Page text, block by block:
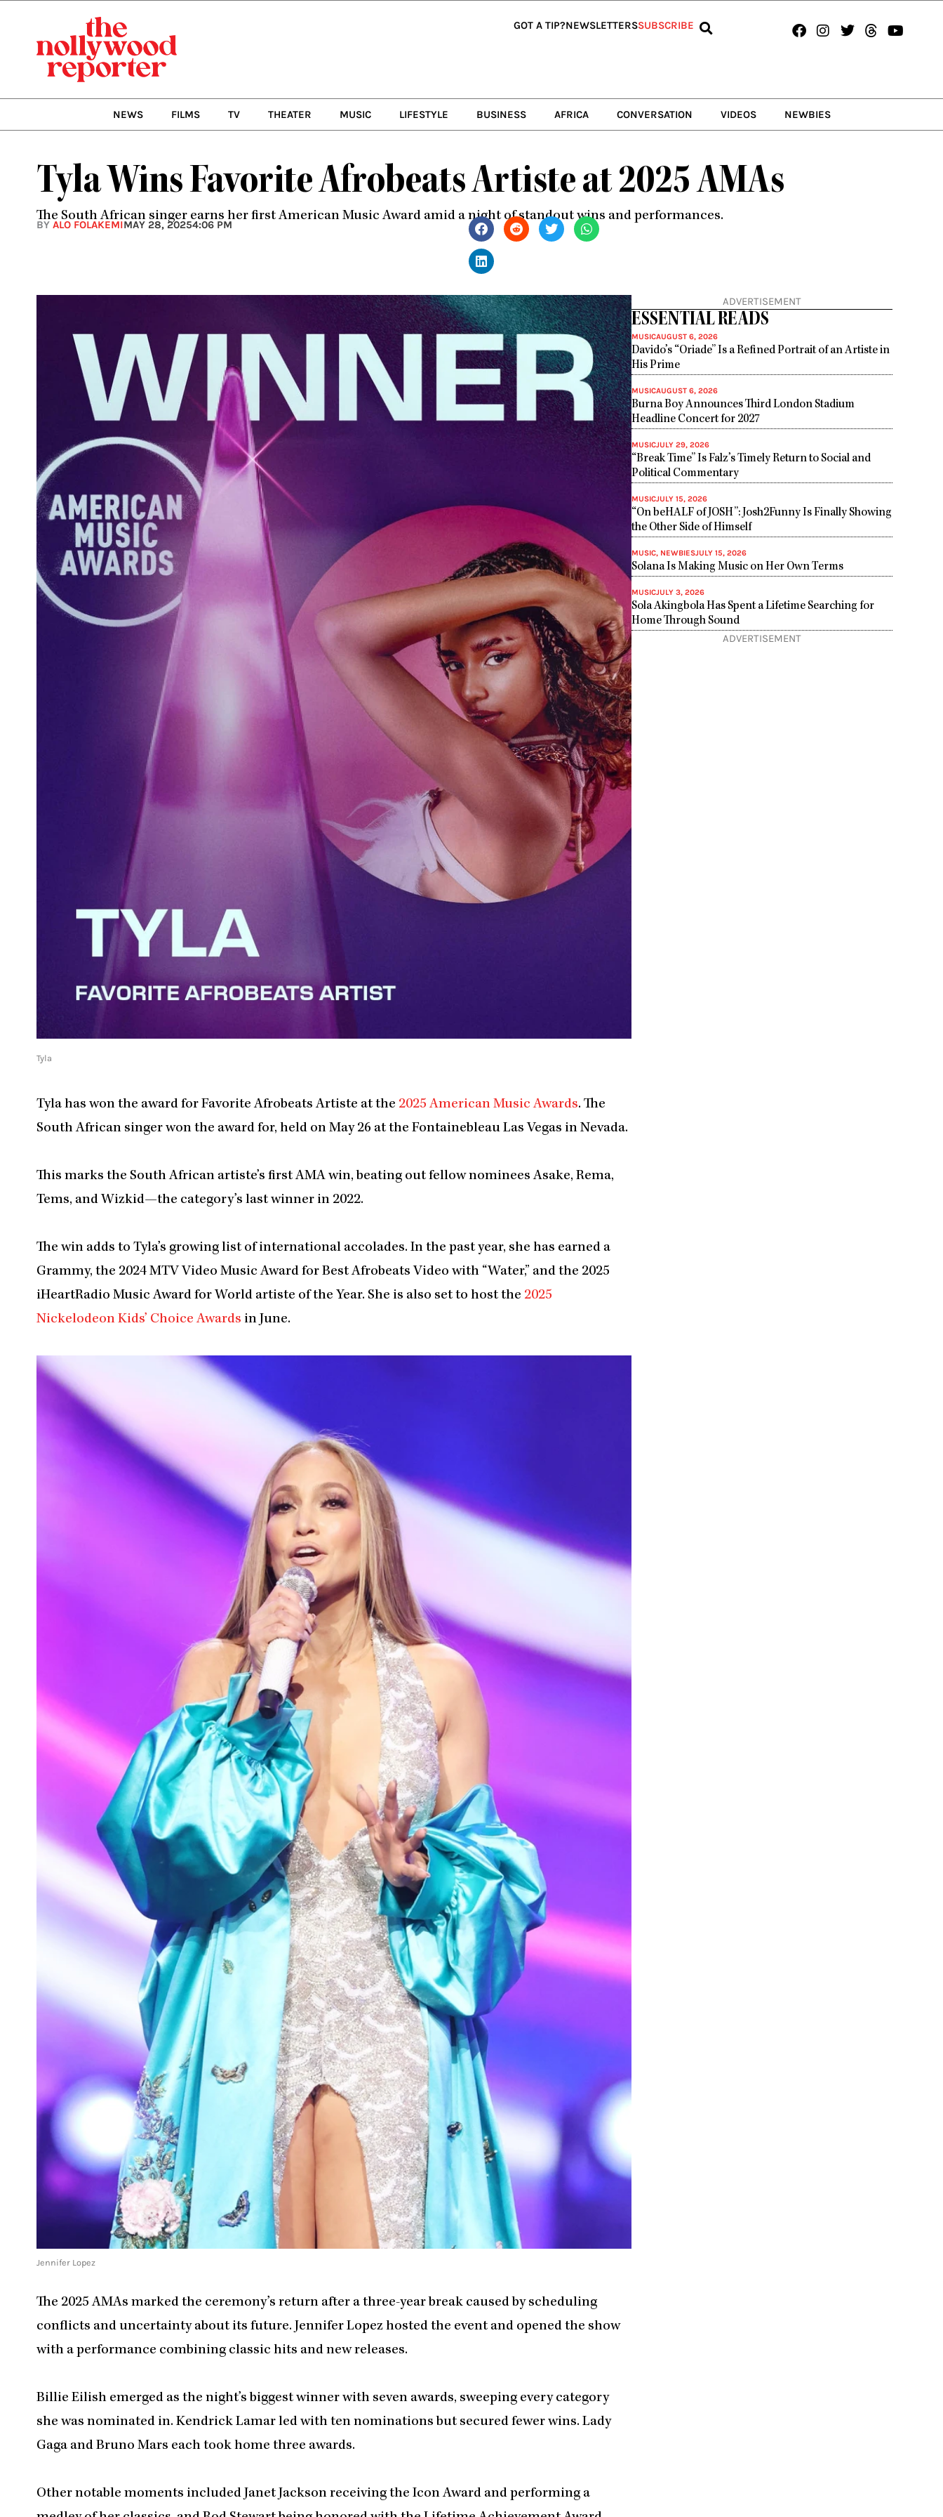
GOT A TIP?NEWSLETTERSSUBSCRIBE Facebook
Instagram
TwitterThreads
NEWS FILMS TV THEATER MUSIC LIFESTYLE BUSINESS AFRICA CONVERSATION VIDEOS NEWBIES
Tyla Wins Favorite Afrobeats Artiste at 2025 AMAs
The South African singer earns her first American Music Award amid a night of standout wins and performances.
BY ALO FOLAKEMIMAY 28, 20254:06 PM
Tyla
Tyla has won the award for Favorite Afrobeats Artiste at the 2025 American Music Awards. The
South African singer won the award for, held on May 26 at the Fontainebleau Las Vegas in Nevada.
This marks the South African artiste’s first AMA win, beating out fellow nominees Asake, Rema,
Tems, and Wizkid—the category’s last winner in 2022.
The win adds to Tyla’s growing list of international accolades. In the past year, she has earned a
Grammy, the 2024 MTV Video Music Award for Best Afrobeats Video with “Water,” and the 2025
iHeartRadio Music Award for World artiste of the Year. She is also set to host the 2025
Nickelodeon Kids’ Choice Awards in June.
Jennifer Lopez
The 2025 AMAs marked the ceremony’s return after a three-year break caused by scheduling
conflicts and uncertainty about its future. Jennifer Lopez hosted the event and opened the show
with a performance combining classic hits and new releases.
Billie Eilish emerged as the night’s biggest winner with seven awards, sweeping every category
she was nominated in. Kendrick Lamar led with ten nominations but secured fewer wins. Lady
Gaga and Bruno Mars each took home three awards.
Other notable moments included Janet Jackson receiving the Icon Award and performing a
ADVERTISEMENT
ESSENTIAL READS
MUSICAUGUST 6, 2026
Davido’s “Oriade” Is a Refined Portrait of an Artiste in
His Prime
MUSICAUGUST 6, 2026
Burna Boy Announces Third London Stadium
Headline Concert for 2027
MUSICJULY 29, 2026
“Break Time” Is Falz’s Timely Return to Social and
Political Commentary
MUSICJULY 15, 2026
“On beHALF of JOSH”: Josh2Funny Is Finally Showing
the Other Side of Himself
MUSIC, NEWBIESJULY 15, 2026
Solana Is Making Music on Her Own Terms
MUSICJULY 3, 2026
Sola Akingbola Has Spent a Lifetime Searching for
Home Through Sound
ADVERTISEMENT